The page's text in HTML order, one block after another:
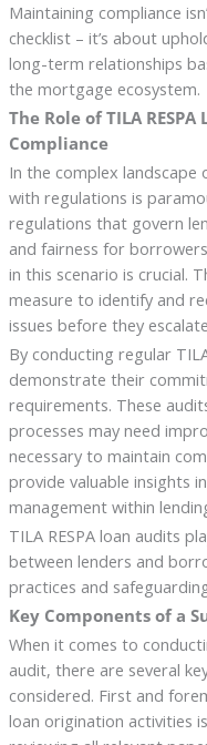
Maintaining compliance
checklist – it’s about
long-term relationships
the mortgage ecosystem.
The Role of TILA
Compliance
In the complex
with regulations is
regulations that govern
and fairness for
in this scenario is crucial.
measure to identify and
issues before they
By conducting regular
demonstrate their
requirements. These
processes may need
necessary to maintain
provide valuable insights
management within
TILA RESPA loan audits
between lenders and
practices and
Key Components of a
When it comes to
audit, there are several
considered. First and
loan origination activities